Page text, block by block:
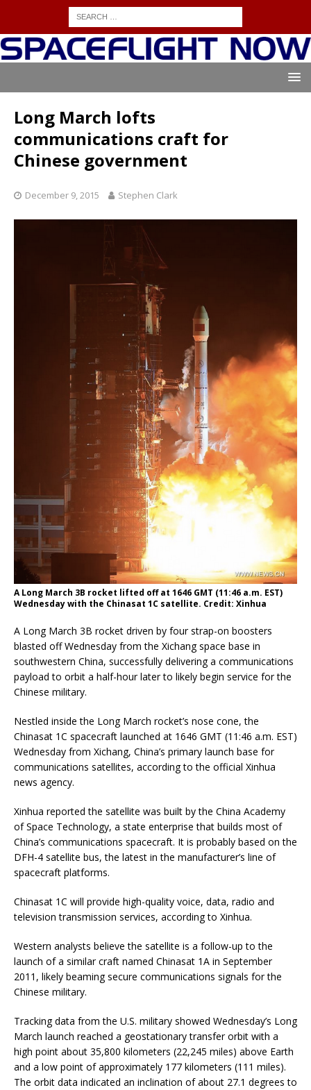
Long March lofts
communications craft for
Chinese government
December 9, 2015 Stephen Clark
A Long March 3B rocket lifted off at 1646 GMT (11:46 a.m. EST)
Wednesday with the Chinasat 1C satellite. Credit: Xinhua
A Long March 3B rocket driven by four strap-on boosters
blasted off Wednesday from the Xichang space base in
southwestern China, successfully delivering a communications
payload to orbit a half-hour later to likely begin service for the
Chinese military.
Nestled inside the Long March rocket’s nose cone, the
Chinasat 1C spacecraft launched at 1646 GMT (11:46 a.m. EST)
Wednesday from Xichang, China’s primary launch base for
communications satellites, according to the official Xinhua
news agency.
Xinhua reported the satellite was built by the China Academy
of Space Technology, a state enterprise that builds most of
China’s communications spacecraft. It is probably based on the
DFH-4 satellite bus, the latest in the manufacturer’s line of
spacecraft platforms.
Chinasat 1C will provide high-quality voice, data, radio and
television transmission services, according to Xinhua.
Western analysts believe the satellite is a follow-up to the
launch of a similar craft named Chinasat 1A in September
2011, likely beaming secure communications signals for the
Chinese military.
Tracking data from the U.S. military showed Wednesday’s Long
March launch reached a geostationary transfer orbit with a
high point about 35,800 kilometers (22,245 miles) above Earth
and a low point of approximately 177 kilometers (111 miles).
The orbit data indicated an inclination of about 27.1 degrees to